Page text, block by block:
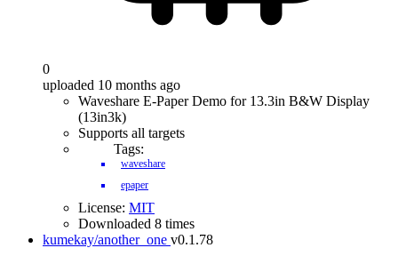
0
uploaded 10 months ago
Waveshare E-Paper Demo for 13.3in B&W Display
(13in3k)
Supports all targets
Tags:
waveshare
epaper
License: MIT
Downloaded 8 times
kumekay/another_one v0.1.78